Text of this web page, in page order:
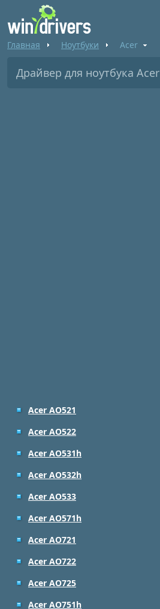
Главная Ноутбуки Acer
Драйвер для ноутбука Acer
Acer AO521
Acer AO522
Acer AO531h
Acer AO532h
Acer AO533
Acer AO571h
Acer AO721
Acer AO722
Acer AO725
Acer AO751h